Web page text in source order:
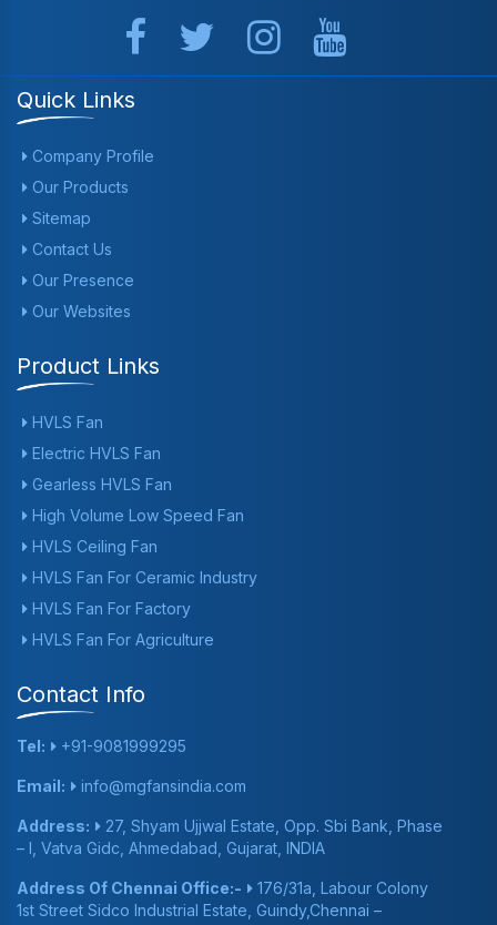
Quick Links
Company Profile
Our Products
Sitemap
Contact Us
Our Presence
Our Websites
Product Links
HVLS Fan
Electric HVLS Fan
Gearless HVLS Fan
High Volume Low Speed Fan
HVLS Ceiling Fan
HVLS Fan For Ceramic Industry
HVLS Fan For Factory
HVLS Fan For Agriculture
Contact Info
Tel: +91-9081999295
Email: info@mgfansindia.com
Address:
27, Shyam Ujjwal Estate, Opp. Sbi Bank, Phase
– I, Vatva Gidc, Ahmedabad, Gujarat, INDIA
Address Of Chennai Office:-
176/31a, Labour Colony
1st Street Sidco Industrial Estate, Guindy,Chennai –